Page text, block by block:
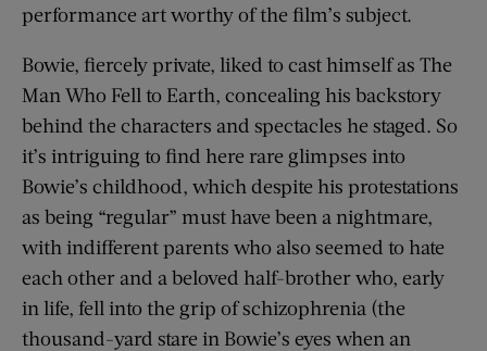
performance art worthy of the film’s subject.
Bowie, fiercely private, liked to cast himself as The
Man Who Fell to Earth, concealing his backstory
behind the characters and spectacles he staged. So
it’s intriguing to find here rare glimpses into
Bowie’s childhood, which despite his protestations
as being “regular” must have been a nightmare,
with indifferent parents who also seemed to hate
each other and a beloved half-brother who, early
in life, fell into the grip of schizophrenia (the
thousand-yard stare in Bowie’s eyes when an